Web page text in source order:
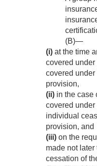
(B)—
(i) at the time
covered
covered
provision,
(ii) in the case
covered
individual
provision, and
(iii) on the
made not later
cessation of